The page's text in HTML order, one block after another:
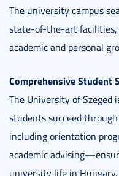
The university campus
state-of-the-art facilities,
academic and personal
Comprehensive Student
The University of
students succeed
including orientation
academic
university life in Hungary.